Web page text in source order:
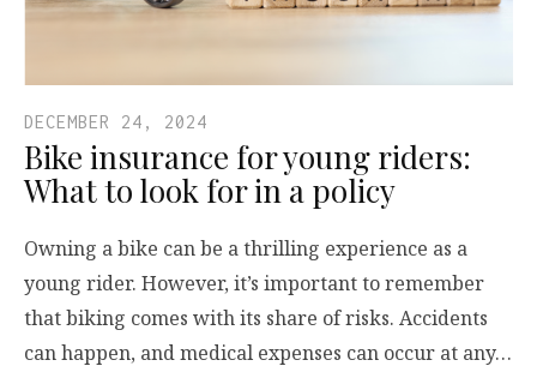
DECEMBER 24, 2024
Bike insurance for young riders:
What to look for in a policy
Owning a bike can be a thrilling experience as a
young rider. However, it’s important to remember
that biking comes with its share of risks. Accidents
can happen, and medical expenses can occur at any…